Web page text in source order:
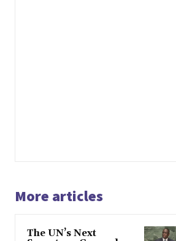
More articles
The UN’s Next